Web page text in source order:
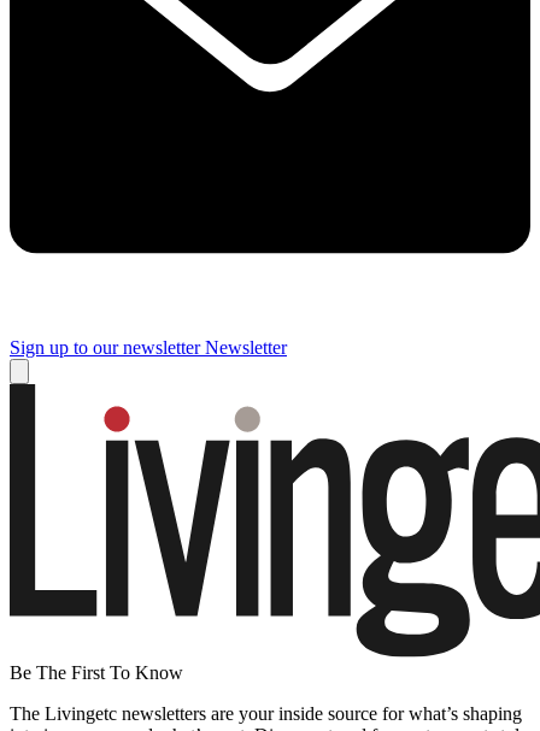
Sign up to our newsletter Newsletter
Be The First To Know
The Livingetc newsletters are your inside source for what’s shaping